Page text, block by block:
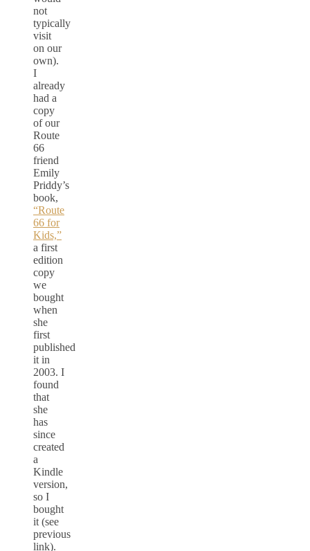
not
typically
visit
on our
own).
I
already
had a
copy
of our
Route
66
friend
Emily
Priddy’s
book,
“Route
66 for
Kids,”
a first
edition
copy
we
bought
when
she
first
published
it in
2003. I
found
that
she
has
since
created
a
Kindle
version,
so I
bought
it (see
previous
link).